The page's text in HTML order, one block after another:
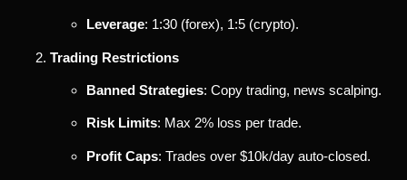
Leverage: 1:30 (forex), 1:5 (crypto).
Trading Restrictions
Banned Strategies: Copy trading, news scalping.
Risk Limits: Max 2% loss per trade.
Profit Caps: Trades over $10k/day auto-closed.